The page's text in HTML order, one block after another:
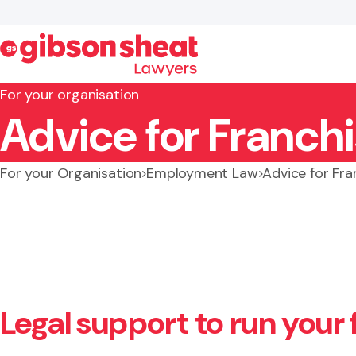
Search website
For your organisation
Advice for
For your Organisation Employment Law Advice for
Legal support to run